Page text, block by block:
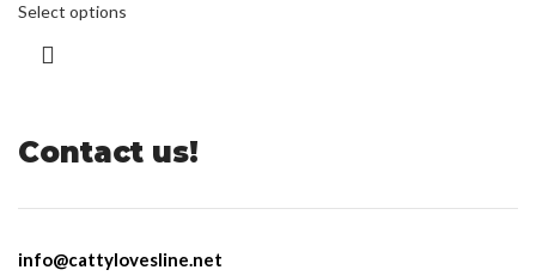
Select options
Contact us!
info@cattylovesline.net